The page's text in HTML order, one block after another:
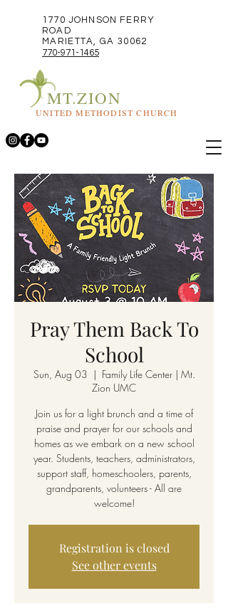
1770 JOHNSON FERRY
ROAD
MARIETTA, GA 30062
770-971-1465
MT.ZION
UNITED METHODIST CHURCH
Pray Them Back To
School
Sun, Aug 03
  |
Family Life Center | Mt.
Zion UMC
Join us for a light brunch and a time of
praise and prayer for our schools and
homes as we embark on a new school
year. Students, teachers, administrators,
support staff, homeschoolers, parents,
grandparents, volunteers - All are
welcome!
Registration is closed
See other events